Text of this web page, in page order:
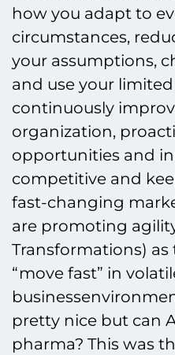
how you adapt to
circumstances,
your assumptions,
and use your
continuously
organization,
opportunities and
competitive and
fast-changing
are promoting
Transformations)
“move fast” in
pretty nice but can
pharma? This was